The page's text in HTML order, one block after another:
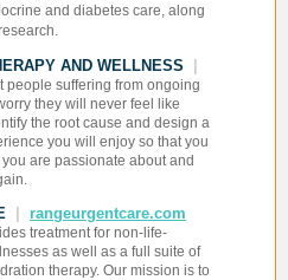
and diabetes care, along
AND WELLNESS
people suffering from ongoing
they will never feel like
the root cause and design a
you will enjoy so that you
are passionate about and
rangeurgentcare.com
treatment for non-life-
as well as a full suite of
therapy. Our mission is to